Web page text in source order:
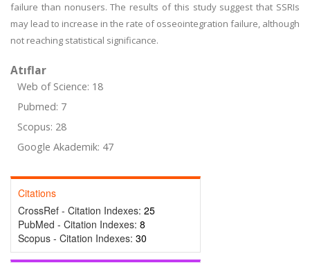
failure than nonusers. The results of this study suggest that SSRIs
may lead to increase in the rate of osseointegration failure, although
not reaching statistical significance.
Atıflar
Web of Science: 18
Pubmed: 7
Scopus: 28
Google Akademik: 47
Citations
CrossRef - Citation Indexes: 25
PubMed - Citation Indexes: 8
Scopus - Citation Indexes: 30